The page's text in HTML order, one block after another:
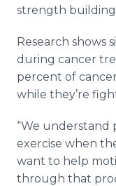
strength
Research shows
during cancer
percent of
while they’re
“We understand
exercise when
want to help
through that